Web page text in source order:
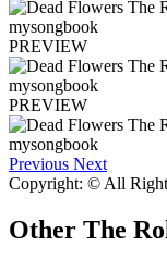
PREVIEW
PREVIEW
Previous Next
Copyright: © All
Other The